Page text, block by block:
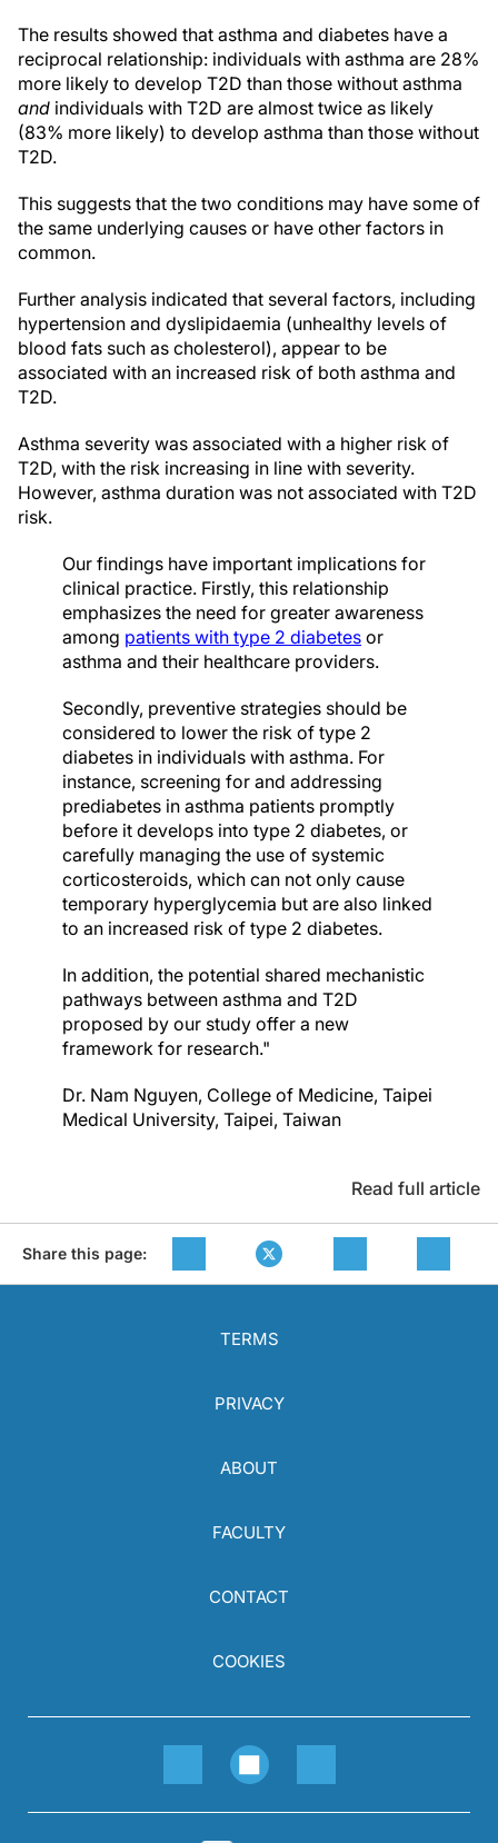
The results showed that asthma and diabetes have a
reciprocal relationship: individuals with asthma are 28%
more likely to develop T2D than those without asthma
and individuals with T2D are almost twice as likely
(83% more likely) to develop asthma than those without
T2D.
This suggests that the two conditions may have some of
the same underlying causes or have other factors in
common.
Further analysis indicated that several factors, including
hypertension and dyslipidaemia (unhealthy levels of
blood fats such as cholesterol), appear to be
associated with an increased risk of both asthma and
T2D.
Asthma severity was associated with a higher risk of
T2D, with the risk increasing in line with severity.
However, asthma duration was not associated with T2D
risk.
Our findings have important implications for
clinical practice. Firstly, this relationship
emphasizes the need for greater awareness
among patients with type 2 diabetes or
asthma and their healthcare providers.
Secondly, preventive strategies should be
considered to lower the risk of type 2
diabetes in individuals with asthma. For
instance, screening for and addressing
prediabetes in asthma patients promptly
before it develops into type 2 diabetes, or
carefully managing the use of systemic
corticosteroids, which can not only cause
temporary hyperglycemia but are also linked
to an increased risk of type 2 diabetes.
In addition, the potential shared mechanistic
pathways between asthma and T2D
proposed by our study offer a new
framework for research."
Dr. Nam Nguyen, College of Medicine, Taipei
Medical University, Taipei, Taiwan
Read full article
Share this page:
TERMS
PRIVACY
ABOUT
FACULTY
CONTACT
COOKIES